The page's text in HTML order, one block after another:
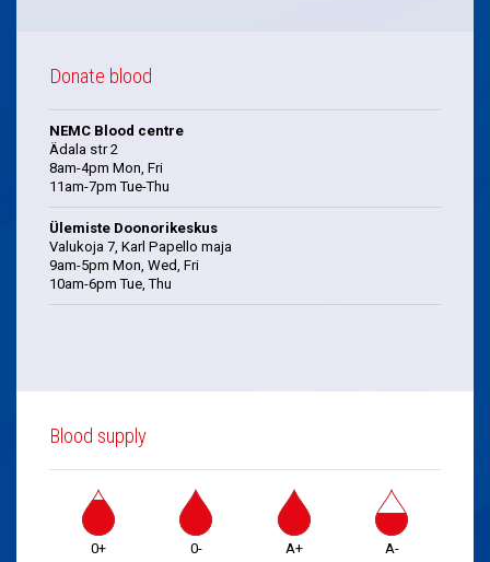
Donate blood
NEMC Blood centre
Ädala str 2
8am-4pm Mon, Fri
11am-7pm Tue-Thu
Ülemiste Doonorikeskus
Valukoja 7, Karl Papello maja
9am-5pm Mon, Wed, Fri
10am-6pm Tue, Thu
Blood supply
0+ 0- A+ A-